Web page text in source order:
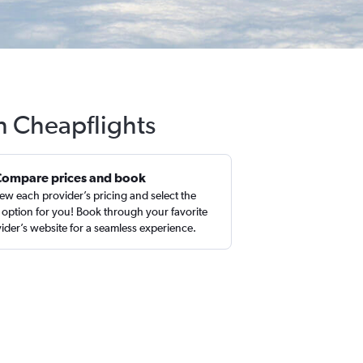
Cheapflights
prices and book
each provider’s pricing and select the
option for you! Book through your favorite
website for a seamless experience.